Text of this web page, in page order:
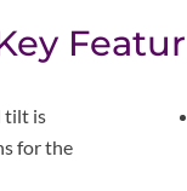
tilt is
for the